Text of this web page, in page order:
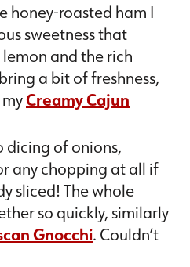
honey-roasted ham I
sweetness that
and the rich
a bit of freshness,
Creamy Cajun
dicing of onions,
any chopping at all if
sliced! The whole
so quickly, similarly
Gnocchi. Couldn’t